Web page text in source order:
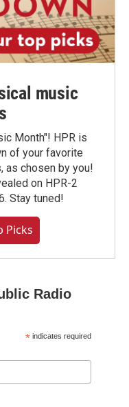
music
Month"! HPR is
of your favorite
as chosen by you!
on HPR-2
Stay tuned!
Picks
Radio
* indicates required